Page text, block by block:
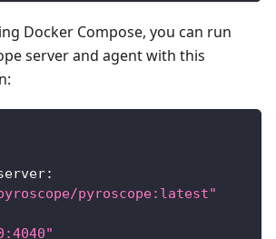
Docker Compose, you can run
server and agent with this
:
pyroscope:latest"